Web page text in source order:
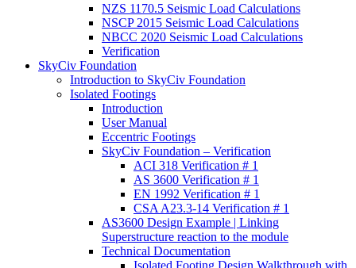
NZS 1170.5 Seismic Load Calculations
NSCP 2015 Seismic Load Calculations
NBCC 2020 Seismic Load Calculations
Verification
SkyCiv Foundation
Introduction to SkyCiv Foundation
Isolated Footings
Introduction
User Manual
Eccentric Footings
SkyCiv Foundation – Verification
ACI 318 Verification # 1
AS 3600 Verification # 1
EN 1992 Verification # 1
CSA A23.3-14 Verification # 1
AS3600 Design Example | Linking
Superstructure reaction to the module
Technical Documentation